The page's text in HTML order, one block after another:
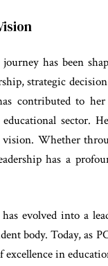
journey has been
strategic
contributed to
sector.
vision. Whether
has a
evolved into a
body. Today, as
excellence in